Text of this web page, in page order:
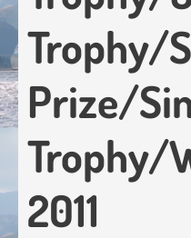
Trophy/
Prize/
Trophy/
2011